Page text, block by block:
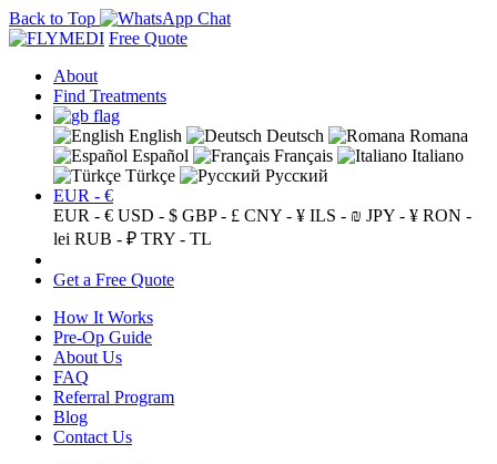
Back to Top
Free Quote
About
Find Treatments
English Deutsch
Romana
Español
Français
Italiano
Türkçe
Русский
EUR - €
EUR - € USD - $ GBP - £ CNY - ¥ ILS - ₪ JPY - ¥ RON -
lei RUB - ₽ TRY - TL
Get a Free Quote
How It Works
Pre-Op Guide
About Us
FAQ
Referral Program
Blog
Contact Us